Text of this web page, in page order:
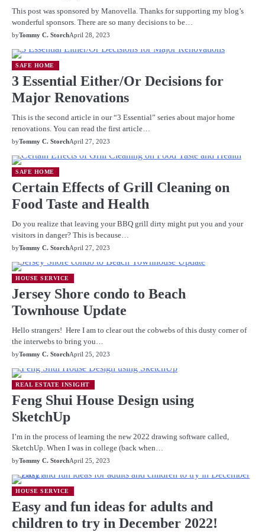
This post was sponsored by Manovella. Thanks for supporting my blog’s
wonderful sponsors. There are so many decisions to be…
byTommy C. StorchApril 28, 2023
SAFE HOME
3 Essential Either/Or Decisions for
Major Renovations
This is the second article in our “3 Essential” series about major home
renovations. You can read the first article…
byTommy C. StorchApril 27, 2023
SAFE HOME
Certain Effects of Grill Cleaning on
Food Taste and Health
Do you realize that leaving your BBQ grill dirty might put you and your
visitors in danger? This is because…
byTommy C. StorchApril 27, 2023
HOUSE SERVICE
Jersey Shore condo to Beach
Townhouse Update
Hello strangers! Here I am to clear out the cobwebs of this dusty corner of
the interwebs to bring you…
byTommy C. StorchApril 25, 2023
REAL ESTATE INSIGHT
Feng Shui House Design using
SketchUp
I’m in the process of learning the new 2022 drawing software called,
SketchUp. When I was in college (back when…
byTommy C. StorchApril 25, 2023
HOUSE SERVICE
Easy and fun ideas for adults and
children to try in December 2022!